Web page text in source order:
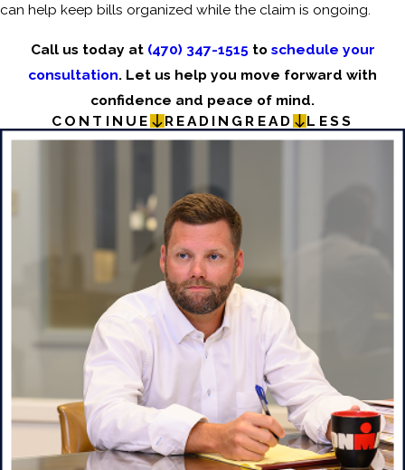
can help keep bills organized while the claim is ongoing.
Call us today at (470) 347-1515to schedule your
consultation. Let us help you move forward with
confidence and peace of mind.
CONTINUE
READING READ LESS